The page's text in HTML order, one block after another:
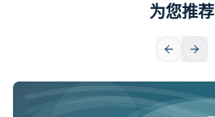
为您推荐